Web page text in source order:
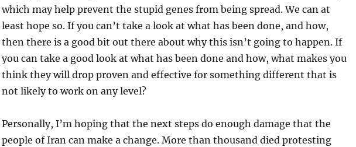
which may help prevent the stupid genes from being spread. We can at
least hope so. If you can’t take a look at what has been done, and how,
then there is a good bit out there about why this isn’t going to happen. If
you can take a good look at what has been done and how, what makes you
think they will drop proven and effective for something different that is
not likely to work on any level?
Personally, I’m hoping that the next steps do enough damage that the
people of Iran can make a change. More than thousand died protesting